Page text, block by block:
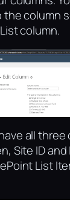
the column
column.
all
Site ID
List